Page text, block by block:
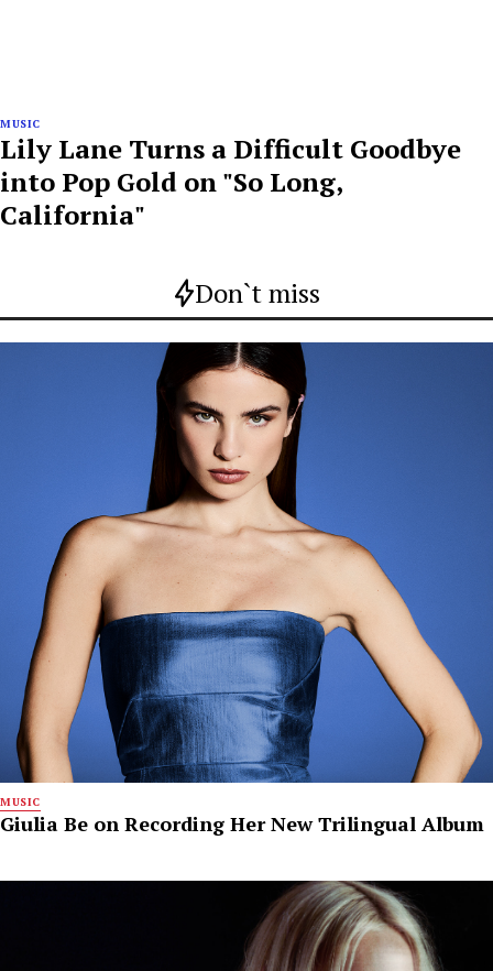
MUSIC
Lily Lane Turns a Difficult Goodbye
into Pop Gold on "So Long,
California"
Don`t miss
MUSIC
Giulia Be on Recording Her New Trilingual Album